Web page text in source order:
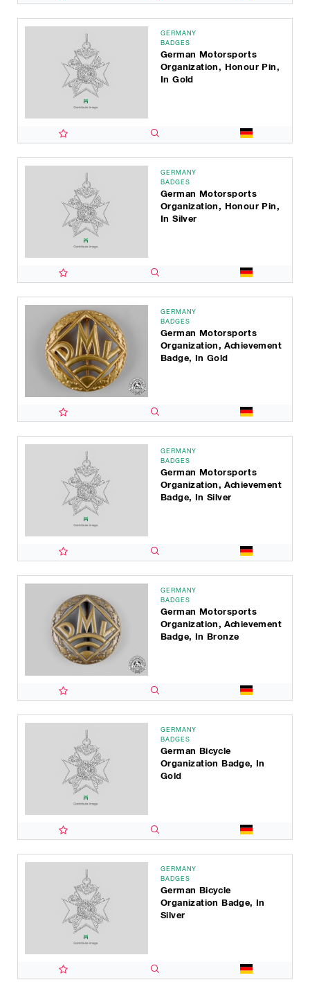
GERMANY
BADGES
German Motorsports
Organization, Honour Pin,
In Gold
GERMANY
BADGES
German Motorsports
Organization, Honour Pin,
In Silver
GERMANY
BADGES
German Motorsports
Organization, Achievement
Badge, In Gold
GERMANY
BADGES
German Motorsports
Organization, Achievement
Badge, In Silver
GERMANY
BADGES
German Motorsports
Organization, Achievement
Badge, In Bronze
GERMANY
BADGES
German Bicycle
Organization Badge, In
Gold
GERMANY
BADGES
German Bicycle
Organization Badge, In
Silver